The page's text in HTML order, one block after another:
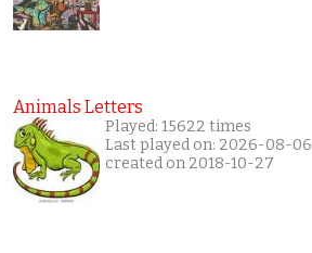
Animals Letters
Played: 15622 times
Last played on: 2026-08-06
created on 2018-10-27